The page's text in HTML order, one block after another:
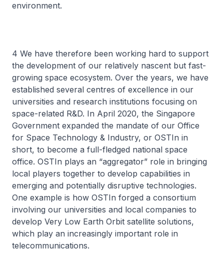
environment.
4 We have therefore been working hard to support
the development of our relatively nascent but fast-
growing space ecosystem. Over the years, we have
established several centres of excellence in our
universities and research institutions focusing on
space-related R&D. In April 2020, the Singapore
Government expanded the mandate of our Office
for Space Technology & Industry, or OSTIn in
short, to become a full-fledged national space
office. OSTIn plays an “aggregator” role in bringing
local players together to develop capabilities in
emerging and potentially disruptive technologies.
One example is how OSTIn forged a consortium
involving our universities and local companies to
develop Very Low Earth Orbit satellite solutions,
which play an increasingly important role in
telecommunications.